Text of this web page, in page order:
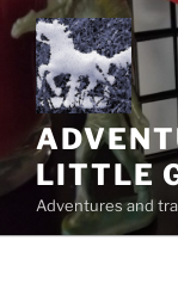
Skip
to
content
LITTLE
Adventures and